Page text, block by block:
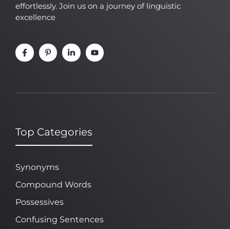
effortlessly. Join us on a journey of linguistic
excellence
Top Categories
Synonyms
Compound Words
Possessives
Confusing Sentences